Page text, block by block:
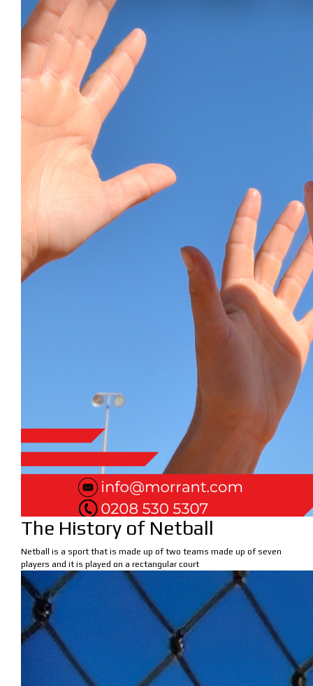
The History of Netball
Netball is a sport that is made up of two teams made up of seven
players and it is played on a rectangular court